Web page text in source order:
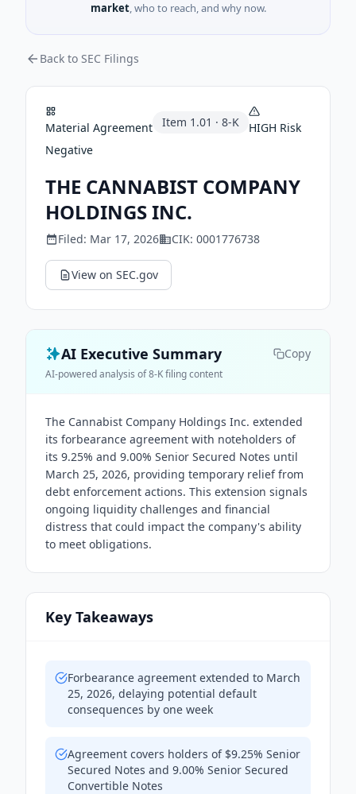
market, who to reach, and why now.
Back to SEC Filings
Material Agreement Item 1.01 · 8-K HIGH Risk
Negative
THE CANNABIST COMPANY
HOLDINGS INC.
Filed: Mar 17, 2026 CIK: 0001776738
View on SEC.gov
AI Executive Summary Copy
AI-powered analysis of 8-K filing content
The Cannabist Company Holdings Inc. extended
its forbearance agreement with noteholders of
its 9.25% and 9.00% Senior Secured Notes until
March 25, 2026, providing temporary relief from
debt enforcement actions. This extension signals
ongoing liquidity challenges and financial
distress that could impact the company's ability
to meet obligations.
Key Takeaways
Forbearance agreement extended to March
25, 2026, delaying potential default
consequences by one week
Agreement covers holders of $9.25% Senior
Secured Notes and 9.00% Senior Secured
Convertible Notes